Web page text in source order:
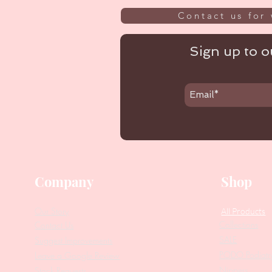
Contact us for
Sign up to
Company
Contact Us
Our Story
Suggest Improvements
Leave a Google Review
Shop
All Products
Collections
SALE
PODO